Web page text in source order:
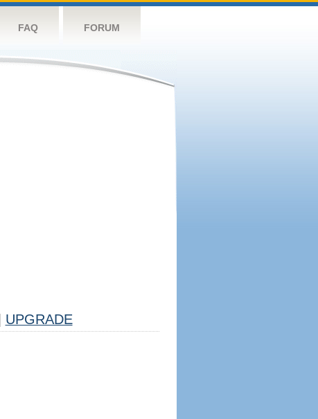
FAQ FORUM
UPGRADE